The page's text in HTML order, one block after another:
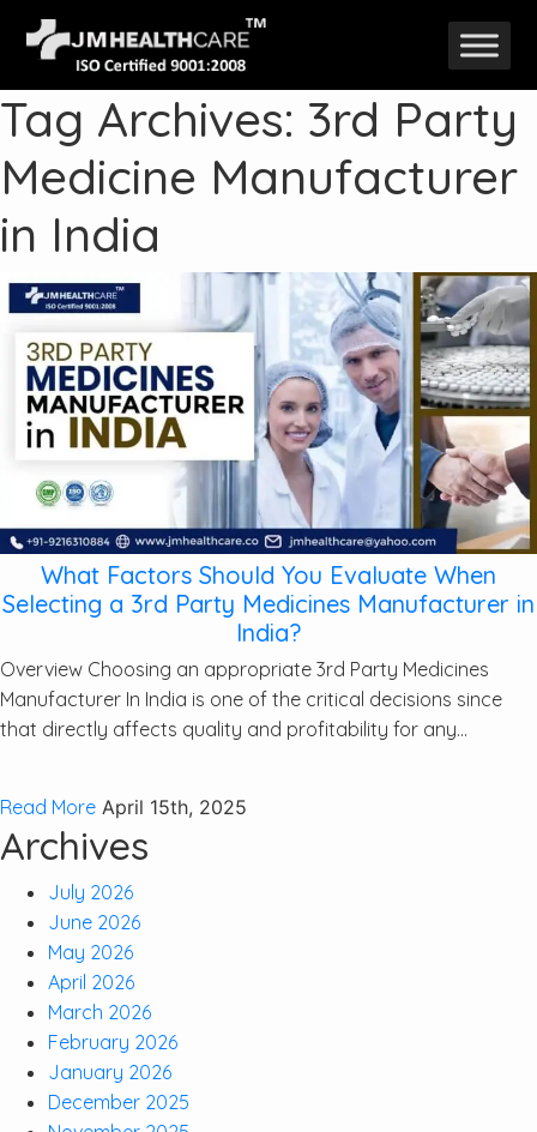
Skip
to
content
Tag Archives: 3rd Party
Medicine Manufacturer
in India
What Factors Should You Evaluate When
Selecting a 3rd Party Medicines Manufacturer in
India?
Overview Choosing an appropriate 3rd Party Medicines
Manufacturer In India is one of the critical decisions since
that directly affects quality and profitability for any...
Read More April 15th, 2025
Archives
July 2026
June 2026
May 2026
April 2026
March 2026
February 2026
January 2026
December 2025